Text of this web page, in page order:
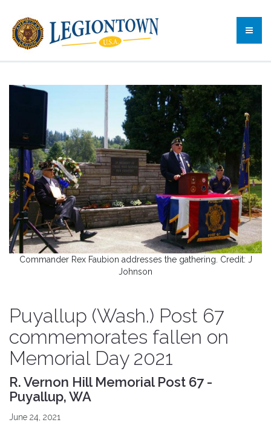
Commander Rex Faubion addresses the gathering. Credit: J
Johnson
Puyallup (Wash.) Post 67
commemorates fallen on
Memorial Day 2021
R. Vernon Hill Memorial Post 67 -
Puyallup, WA
June 24, 2021